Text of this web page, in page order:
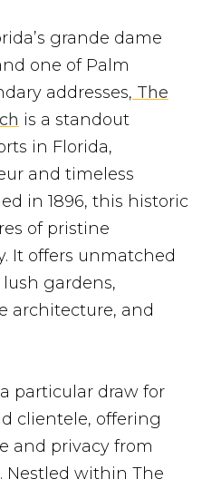
grande dame
one of Palm
addresses, The
is a standout
in Florida,
and timeless
in 1896, this historic
of pristine
It offers unmatched
gardens,
architecture, and
particular draw for
clientele, offering
and privacy from
Nestled within The